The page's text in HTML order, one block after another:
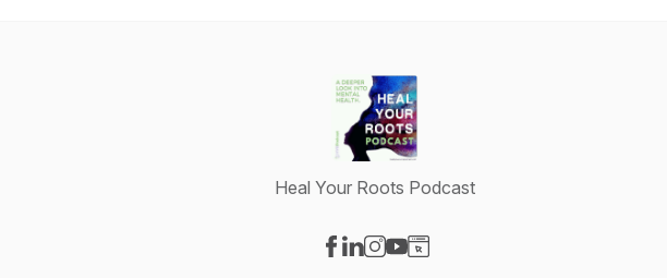
Heal Your Roots Podcast